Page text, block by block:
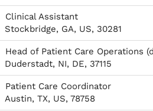
Clinical Assistant
Stockbridge, GA, US, 30281
Head of Patient Care Operations
Duderstadt, NI, DE, 37115
Patient Care Coordinator
Austin, TX, US, 78758